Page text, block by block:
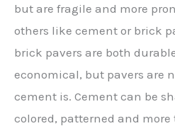
but are fragile and more
others like cement or brick
brick pavers are both
economical, but pavers are
cement is. Cement can be
colored, patterned and